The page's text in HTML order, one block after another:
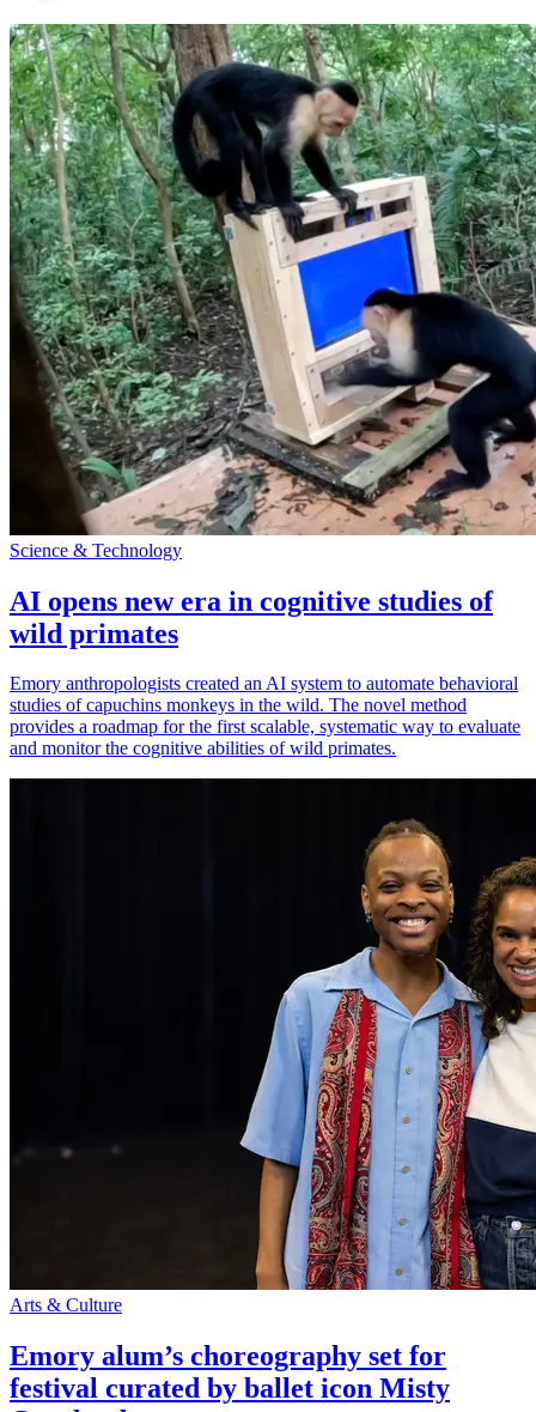
Science & Technology
AI opens new era in cognitive studies of
wild primates
Emory anthropologists created an AI system to automate behavioral
studies of capuchins monkeys in the wild. The novel method
provides a roadmap for the first scalable, systematic way to evaluate
and monitor the cognitive abilities of wild primates.
Arts & Culture
Emory alum’s choreography set for
festival curated by ballet icon Misty